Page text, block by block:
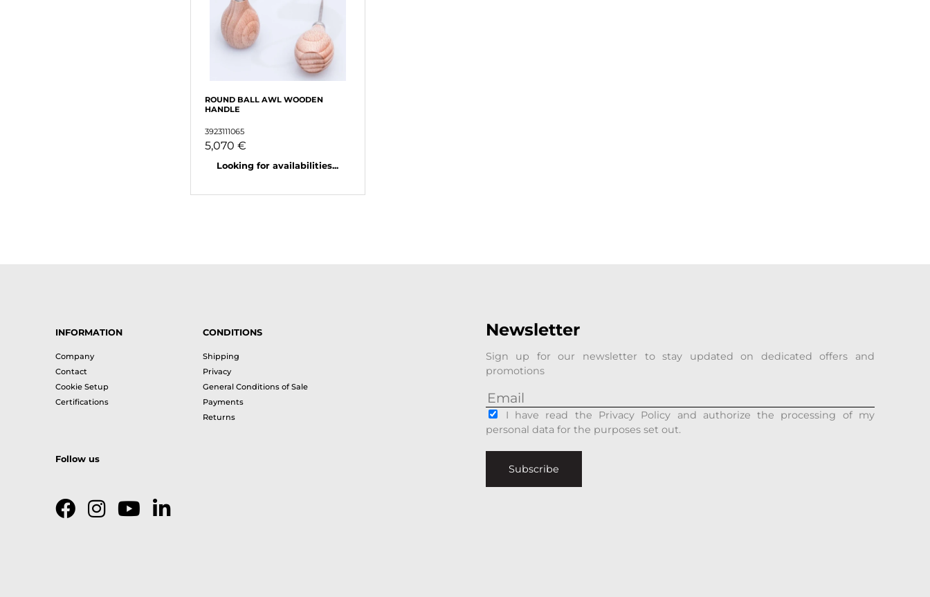
ROUND BALL AWL WOODEN
HANDLE
3923111065
5,070 €
Looking for availabilities...
INFORMATION
Company
Contact
Cookie Setup
Certifications
CONDITIONS
Shipping
Privacy
General Conditions of Sale
Payments
Returns
Follow us
Newsletter
Sign up for our newsletter to stay updated on dedicated offers and
promotions
I have read the Privacy Policy and authorize the processing of my
personal data for the purposes set out.
Subscribe